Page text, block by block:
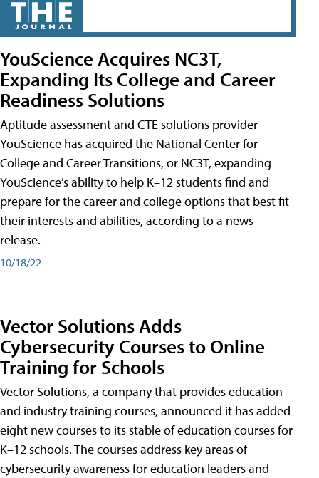
YouScience Acquires NC3T,
Expanding Its College and Career
Readiness Solutions
Aptitude assessment and CTE solutions provider
YouScience has acquired the National Center for
College and Career Transitions, or NC3T, expanding
YouScience’s ability to help K–12 students find and
prepare for the career and college options that best fit
their interests and abilities, according to a news
release.
10/18/22
Vector Solutions Adds
Cybersecurity Courses to Online
Training for Schools
Vector Solutions, a company that provides education
and industry training courses, announced it has added
eight new courses to its stable of education courses for
K–12 schools. The courses address key areas of
cybersecurity awareness for education leaders and